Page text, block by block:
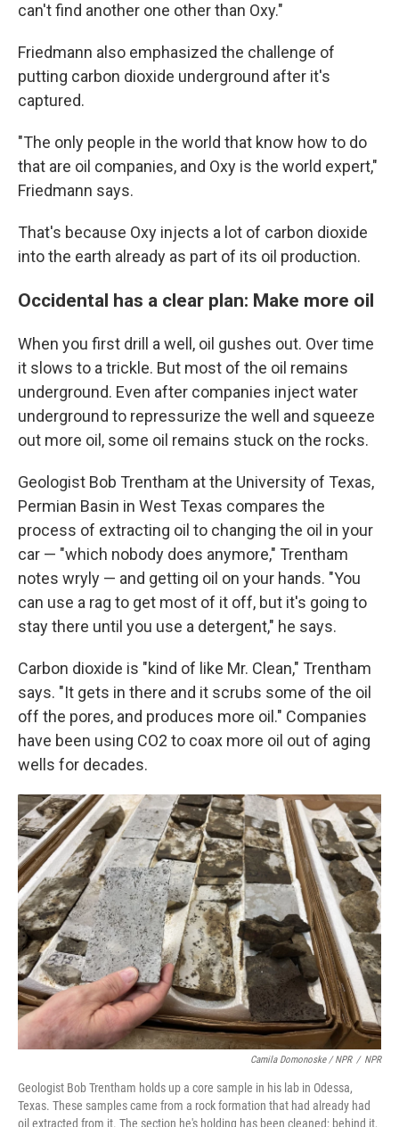
can't find another one other than Oxy."
Friedmann also emphasized the challenge of
putting carbon dioxide underground after it's
captured.
"The only people in the world that know how to do
that are oil companies, and Oxy is the world expert,"
Friedmann says.
That's because Oxy injects a lot of carbon dioxide
into the earth already as part of its oil production.
Occidental has a clear plan: Make more oil
When you first drill a well, oil gushes out. Over time
it slows to a trickle. But most of the oil remains
underground. Even after companies inject water
underground to repressurize the well and squeeze
out more oil, some oil remains stuck on the rocks.
Geologist Bob Trentham at the University of Texas,
Permian Basin in West Texas compares the
process of extracting oil to changing the oil in your
car — "which nobody does anymore," Trentham
notes wryly — and getting oil on your hands. "You
can use a rag to get most of it off, but it's going to
stay there until you use a detergent," he says.
Carbon dioxide is "kind of like Mr. Clean," Trentham
says. "It gets in there and it scrubs some of the oil
off the pores, and produces more oil." Companies
have been using CO2 to coax more oil out of aging
wells for decades.
Camila Domonoske / NPR / NPR
Geologist Bob Trentham holds up a core sample in his lab in Odessa,
Texas. These samples came from a rock formation that had already had
oil extracted from it. The section he's holding has been cleaned; behind it,